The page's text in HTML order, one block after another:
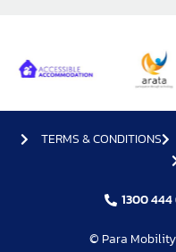
TERMS & CONDITIONS
1300
© Para